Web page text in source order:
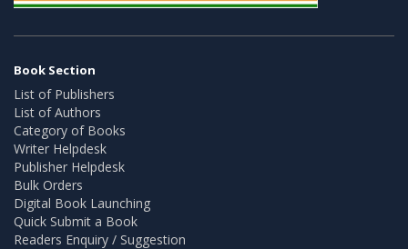
Book Section
List of Publishers
List of Authors
Category of Books
Writer Helpdesk
Publisher Helpdesk
Bulk Orders
Digital Book Launching
Quick Submit a Book
Readers Enquiry / Suggestion